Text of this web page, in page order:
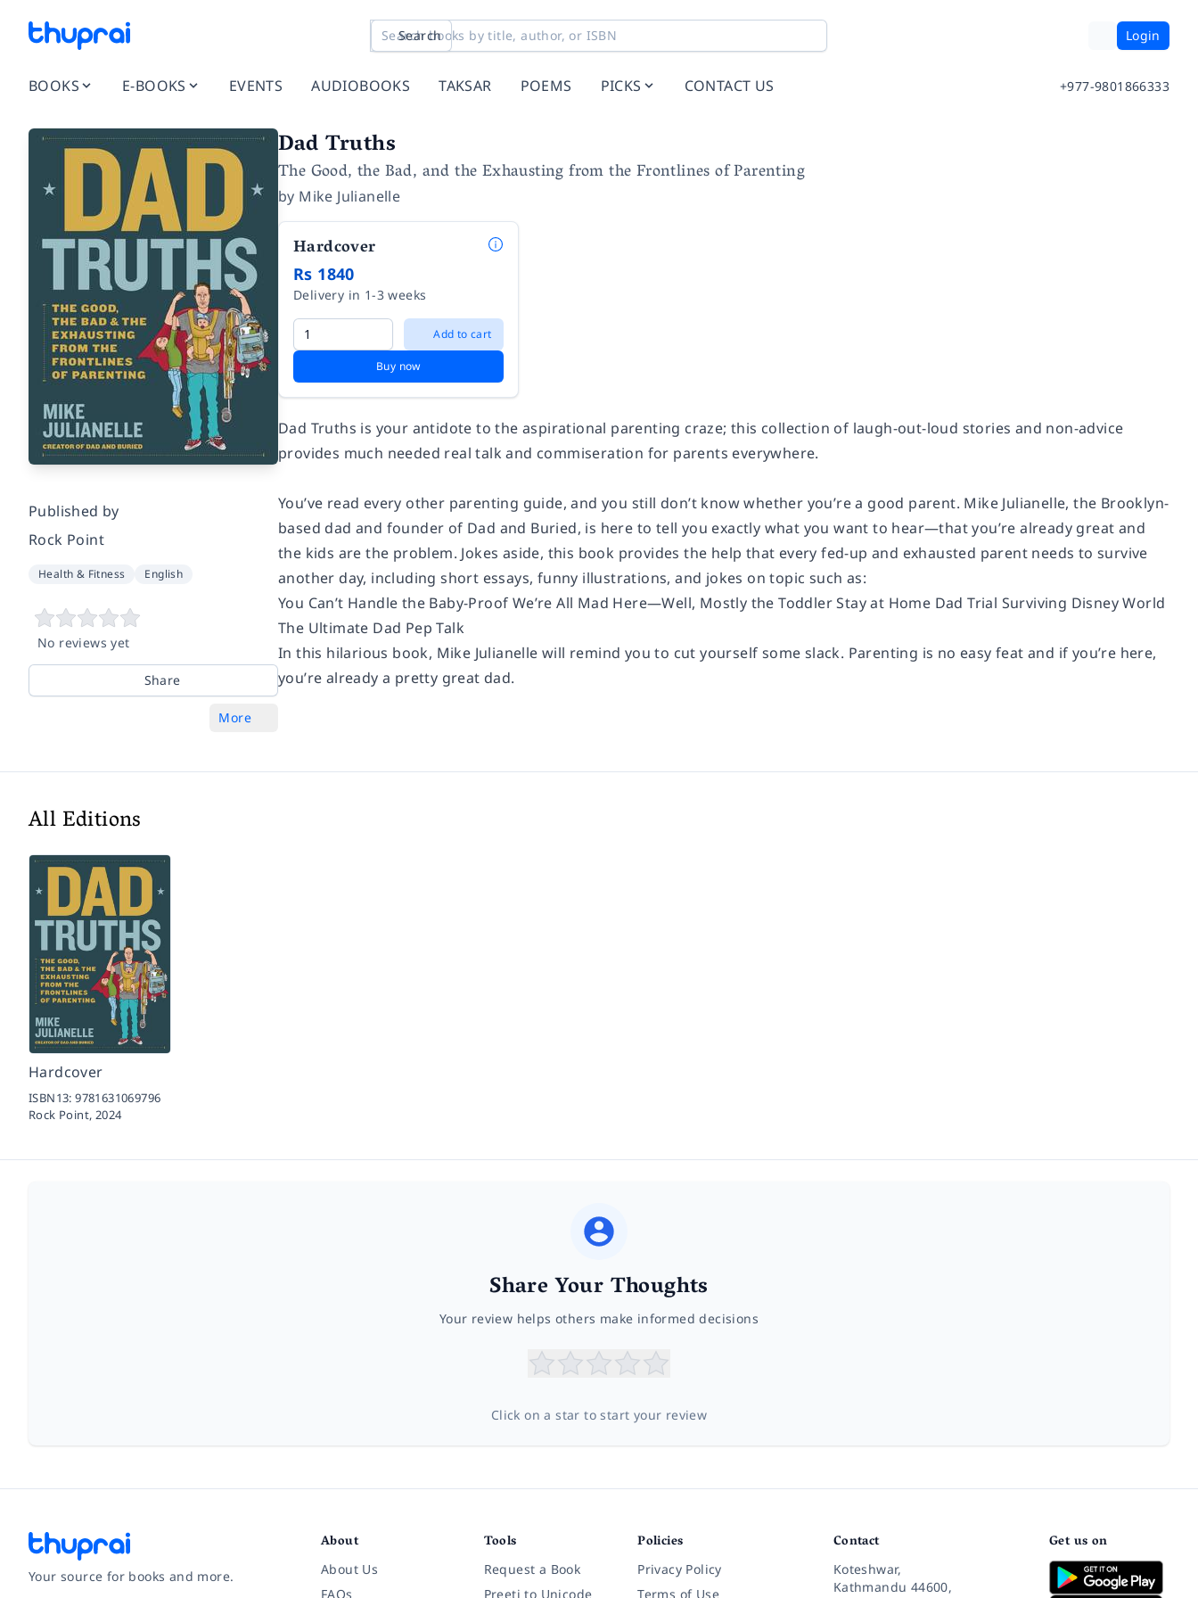
Search Login
BOOKS E-BOOKS EVENTS AUDIOBOOKS TAKSAR POEMS PICKS CONTACT US +977-9801866333
Published by
Rock Point
Health & Fitness English
No reviews yet
Share
More
Dad Truths
The Good, the Bad, and the Exhausting from the Frontlines of Parenting
by Mike Julianelle
Hardcover
Rs 1840
Delivery in 1-3 weeks
Add to cart
Buy now
Dad Truths is your antidote to the aspirational parenting craze; this collection of laugh-out-loud stories and non-advice
provides much needed real talk and commiseration for parents everywhere.
You’ve read every other parenting guide, and you still don’t know whether you’re a good parent. Mike Julianelle, the Brooklyn-
based dad and founder of Dad and Buried, is here to tell you exactly what you want to hear—that you’re already great and
the kids are the problem. Jokes aside, this book provides the help that every fed-up and exhausted parent needs to survive
another day, including short essays, funny illustrations, and jokes on topic such as:
You Can’t Handle the Baby-Proof We’re All Mad Here—Well, Mostly the Toddler Stay at Home Dad Trial Surviving Disney World
The Ultimate Dad Pep Talk
In this hilarious book, Mike Julianelle will remind you to cut yourself some slack. Parenting is no easy feat and if you’re here,
you’re already a pretty great dad.
All Editions
Hardcover
ISBN13:9781631069796
Rock Point, 2024
Share Your Thoughts
Your review helps others make informed decisions
Click on a star to start your review
Your source for books and more.
About
About Us
FAQs
Tools
Request a Book
Preeti to Unicode
Policies
Privacy Policy
Terms of Use
Contact
Koteshwar,
Kathmandu 44600,
Get us on